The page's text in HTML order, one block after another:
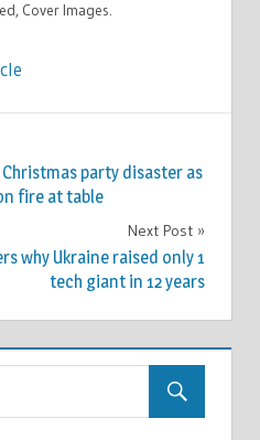
Cover Images.
Christmas party disaster as
fire at table
Next Post
why Ukraine raised only 1
tech giant in 12 years